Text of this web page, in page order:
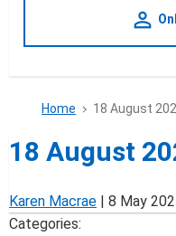
person_outline
Home 18 August
18 August
Karen Macrae | 8 May
Categories: